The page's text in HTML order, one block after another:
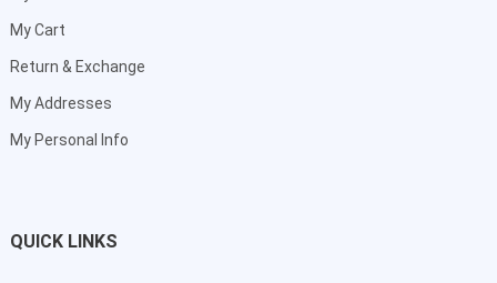
My Cart
Return & Exchange
My Addresses
My Personal Info
QUICK LINKS